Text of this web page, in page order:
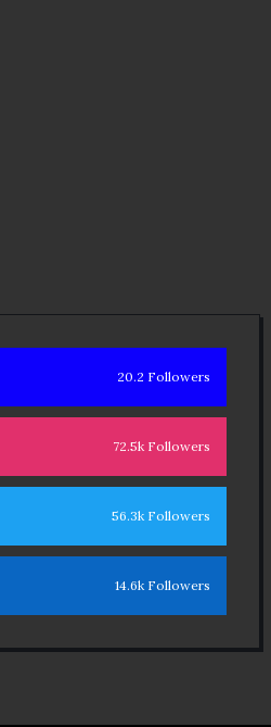
20.2 Followers
72.5k Followers
56.3k Followers
14.6k Followers